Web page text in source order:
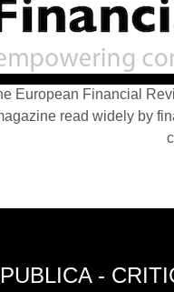
European Financial
read widely by
-